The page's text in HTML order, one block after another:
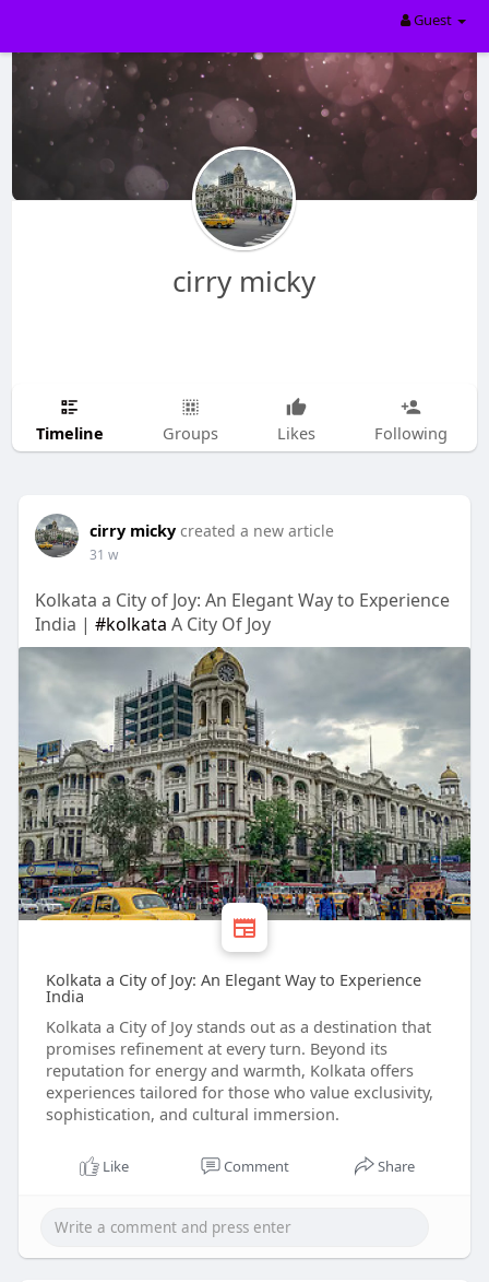
Guest
cirry micky
Timeline Groups Likes Following
cirry micky created a new article
31 w
Kolkata a City of Joy: An Elegant Way to Experience
India | #kolkata A City Of Joy
Kolkata a City of Joy: An Elegant Way to Experience
India
Kolkata a City of Joy stands out as a destination that
promises refinement at every turn. Beyond its
reputation for energy and warmth, Kolkata offers
experiences tailored for those who value exclusivity,
sophistication, and cultural immersion.
Like Comment Share